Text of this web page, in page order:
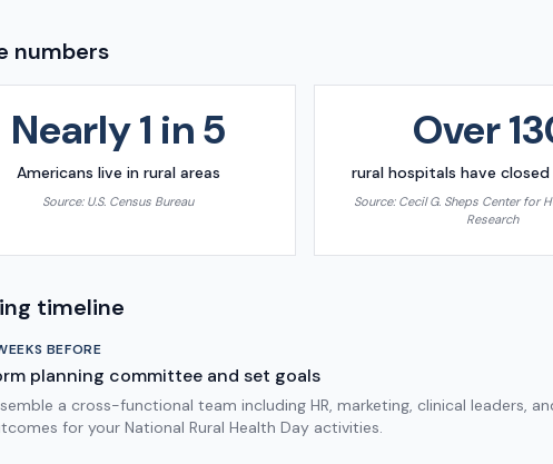
numbers
Nearly 1 in 5
Americans live in rural areas
Source: U.S. Census Bureau
Over
rural hospitals have closed
Source: Cecil G. Sheps Center for
Research
timeline
BEFORE
planning committee and set goals
a cross-functional team including HR, marketing, clinical leaders,
for your National Rural Health Day activities.